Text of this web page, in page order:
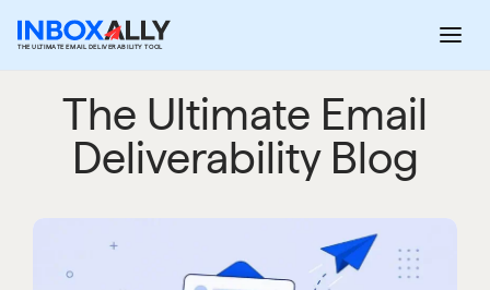
THE ULTIMATE EMAIL DELIVERABILITY TOOL
The Ultimate Email
Deliverability Blog